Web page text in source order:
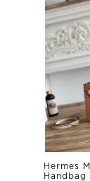
Hermes
Handbag